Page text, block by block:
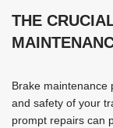
THE
Brake maintenance
and safety of your
prompt repairs can